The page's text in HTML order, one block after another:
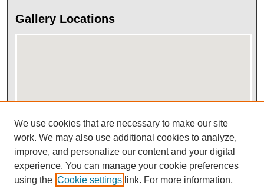
Gallery Locations
View gallery on map
View gallery in Google Earth
We use cookies that are necessary to make our site
work. We may also use additional cookies to analyze,
improve, and personalize our content and your digital
experience. You can manage your cookie preferences
using the Cookie settings link. For more information,